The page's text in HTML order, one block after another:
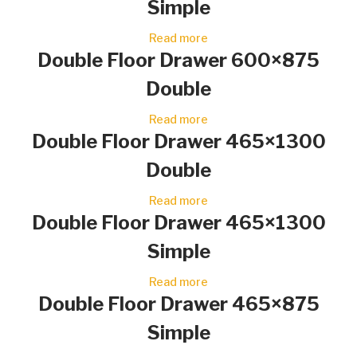
Simple
Read more
Double Floor Drawer 600×875
Double
Read more
Double Floor Drawer 465×1300
Double
Read more
Double Floor Drawer 465×1300
Simple
Read more
Double Floor Drawer 465×875
Simple